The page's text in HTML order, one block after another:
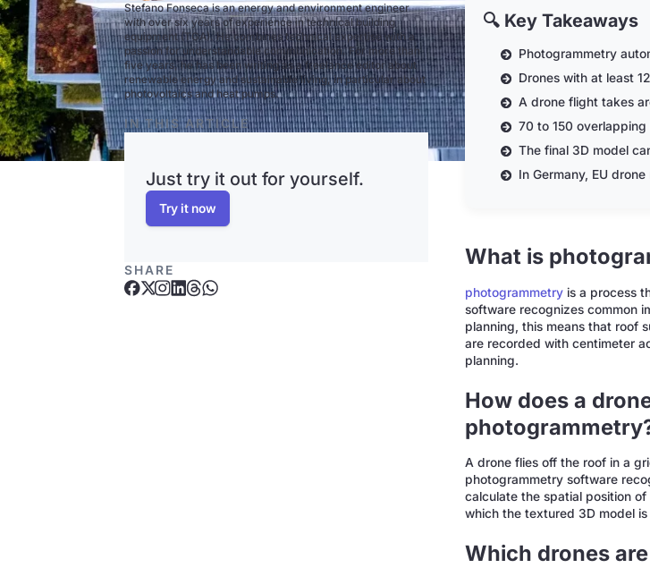
Stefano Fonseca is an energy and environment engineer
with over six years of experience in technical building
equipment (TGA). He combines technical expertise with a
passion for understandable communication. For more than
five years, he has been writing as a freelance editor about
renewable energy and sustainable living, in particular about
photovoltaics and heat pumps.
IN THIS ARTICLE
Just try it out for yourself.
Try it now
SHARE
🔍 Key Takeaways
Photogrammetry
Drones with at least
A drone flight takes
70 to 150
The final 3D model
In Germany, EU
What is
photogrammetry is a process
software recognizes common
planning, this means that roof
are recorded with centimeter
planning.
How does a
A drone flies off the roof in a
photogrammetry software
calculate the spatial position
which the textured 3D model
Which drones